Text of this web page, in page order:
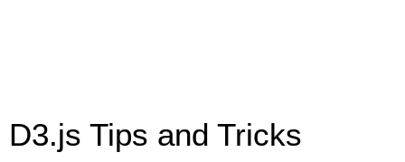
D3.js Tips and Tricks